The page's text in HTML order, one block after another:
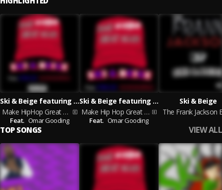
Ski & Beige featuring Omar Gooding
Make HipHop Great Again
Feat. Omar Gooding
Ski & Beige featuring Omar Gooding
Make Hip Hop Great Again
Feat. Omar Gooding
Ski & Beige
The Frank Jackson
TOP SONGS VIEW ALL